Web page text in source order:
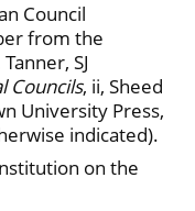
Council
from the
SJ
Councils, ii, Sheed
University Press,
indicated).
on the